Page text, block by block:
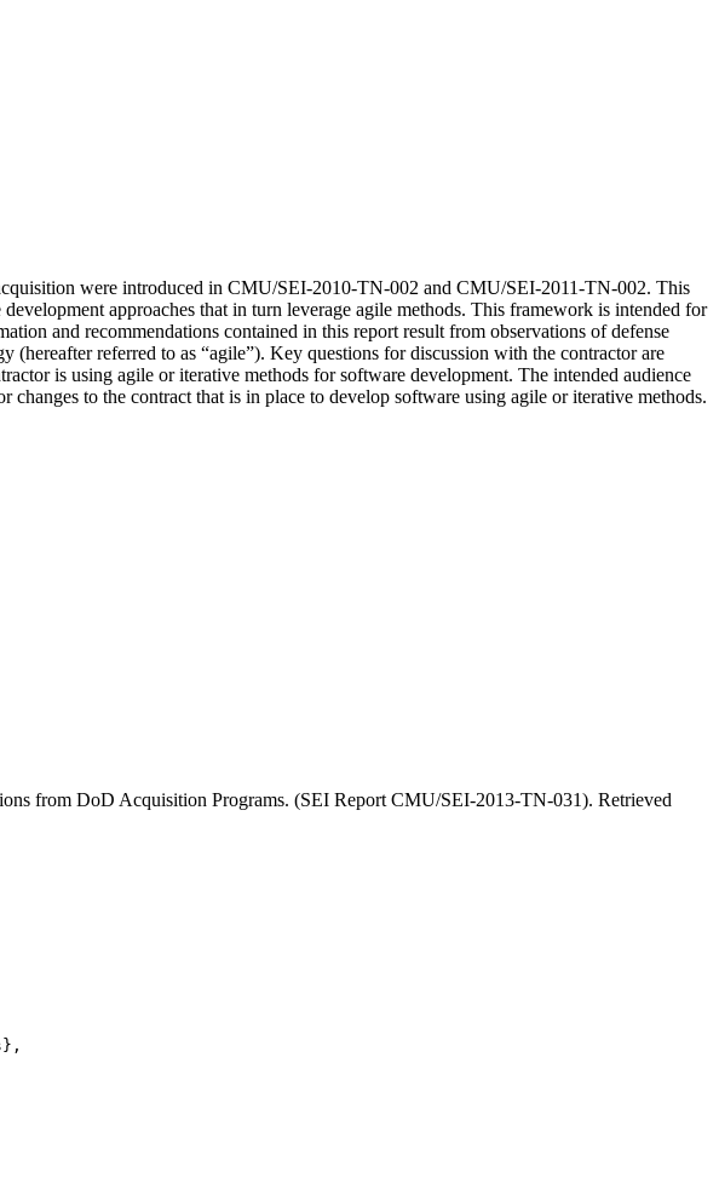
were introduced in CMU/SEI-2010-TN-002 and CMU/SEI-2011-TN-002. This
approaches that in turn leverage agile methods. This framework is intended for
and recommendations contained in this report result from observations of defense
referred to as “agile”). Key questions for discussion with the contractor are
is using agile or iterative methods for software development. The intended audience
to the contract that is in place to develop software using agile or iterative methods.
from DoD Acquisition Programs. (SEI Report CMU/SEI-2013-TN-031). Retrieved